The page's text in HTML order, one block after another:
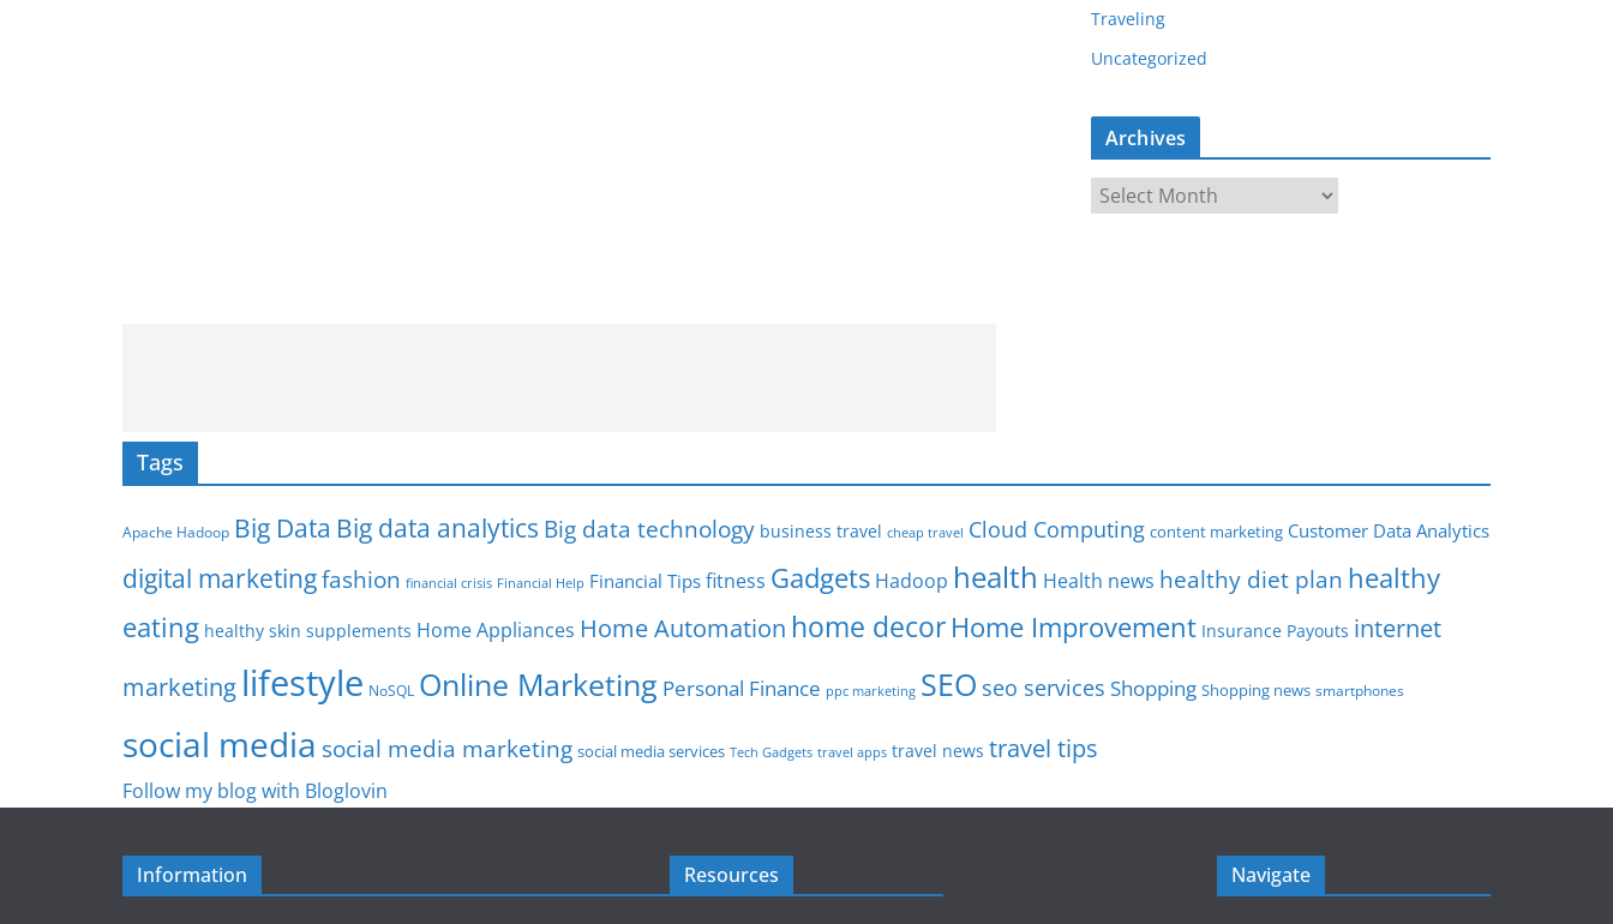
Traveling
Uncategorized
Archives
r
Tags
Apache Hadoop Big Data Big data analytics Big data technology business travel cheap travel Cloud Computing content marketing Customer Data Analytics
digital marketingfashion financial crisis Financial Help Financial Tips fitness Gadgets Hadoop health Health news healthy diet plan healthy
eating healthy skin supplements Home Appliances Home Automation home decorHome Improvement Insurance Payouts internet
marketing lifestyle NoSQL Online Marketing Personal Finance ppc marketing SEO seo services Shopping Shopping news smartphones
social media social media marketing social media services Tech Gadgets travel apps travel news travel tips
Follow my blog with Bloglovin
Information Resources Navigate